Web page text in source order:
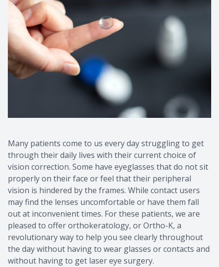
Many patients come to us every day struggling to get
through their daily lives with their current choice of
vision correction. Some have eyeglasses that do not sit
properly on their face or feel that their peripheral
vision is hindered by the frames. While contact users
may find the lenses uncomfortable or have them fall
out at inconvenient times. For these patients, we are
pleased to offer orthokeratology, or Ortho-K, a
revolutionary way to help you see clearly throughout
the day without having to wear glasses or contacts and
without having to get laser eye surgery.